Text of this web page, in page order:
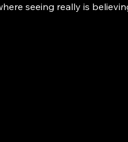
seeing really is